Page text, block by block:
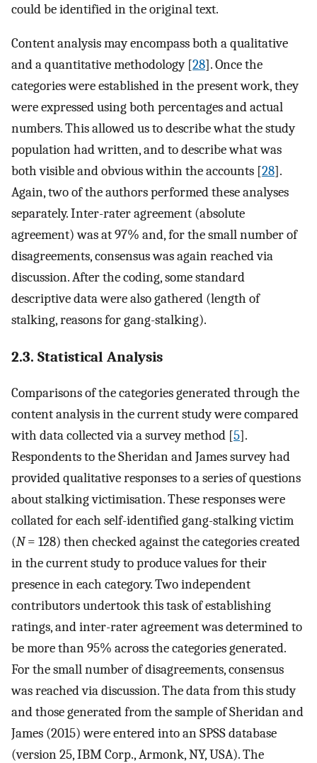
could be identified in the original text.
Content analysis may encompass both a qualitative
and a quantitative methodology [28]. Once the
categories were established in the present work, they
were expressed using both percentages and actual
numbers. This allowed us to describe what the study
population had written, and to describe what was
both visible and obvious within the accounts [28].
Again, two of the authors performed these analyses
separately. Inter-rater agreement (absolute
agreement) was at 97% and, for the small number of
disagreements, consensus was again reached via
discussion. After the coding, some standard
descriptive data were also gathered (length of
stalking, reasons for gang-stalking).
2.3. Statistical Analysis
Comparisons of the categories generated through the
content analysis in the current study were compared
with data collected via a survey method [5].
Respondents to the Sheridan and James survey had
provided qualitative responses to a series of questions
about stalking victimisation. These responses were
collated for each self-identified gang-stalking victim
(N= 128) then checked against the categories created
in the current study to produce values for their
presence in each category. Two independent
contributors undertook this task of establishing
ratings, and inter-rater agreement was determined to
be more than 95% across the categories generated.
For the small number of disagreements, consensus
was reached via discussion. The data from this study
and those generated from the sample of Sheridan and
James (2015) were entered into an SPSS database
(version 25, IBM Corp., Armonk, NY, USA). The